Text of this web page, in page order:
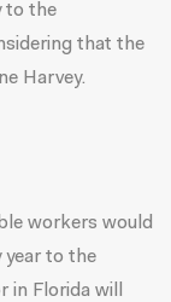
to the
that the
Harvey.
workers would
to the
in Florida will